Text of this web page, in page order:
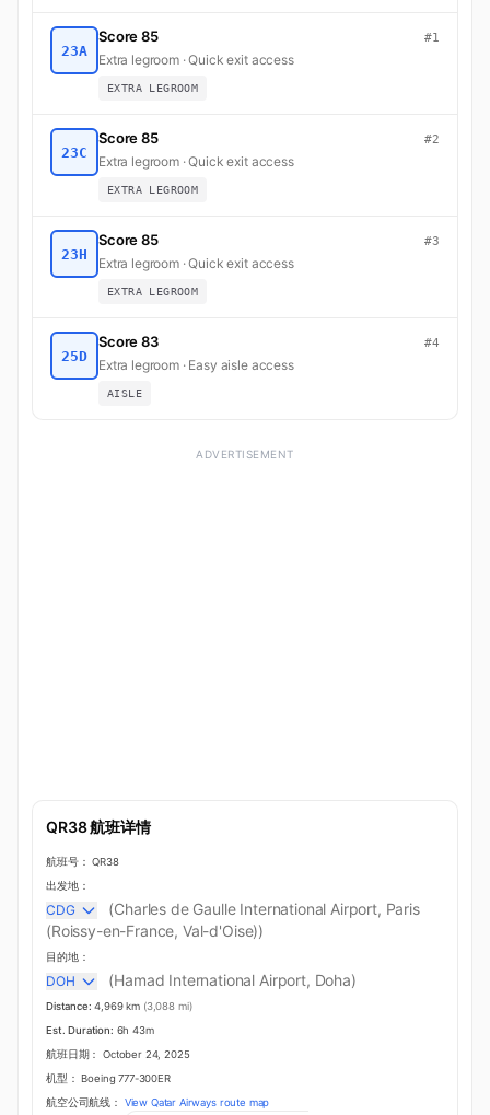
23A
Score 85 #1
Extra legroom · Quick exit access
EXTRA LEGROOM
23C
Score 85 #2
Extra legroom · Quick exit access
EXTRA LEGROOM
23H
Score 85 #3
Extra legroom · Quick exit access
EXTRA LEGROOM
25D
Score 83 #4
Extra legroom · Easy aisle access
AISLE
ADVERTISEMENT
QR38 航班详情
航班号： QR38
出发地：
CDG
(Charles de Gaulle International Airport, Paris
(Roissy-en-France, Val-d'Oise))
目的地：
DOH (Hamad International Airport, Doha)
Distance: 4,969 km (3,088 mi)
Est. Duration: 6h 43m
航班日期：
October 24, 2025
机型：
Boeing 777-300ER
航空公司航线：
View Qatar Airways route map